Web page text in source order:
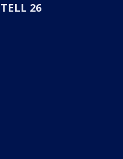
TELL 26